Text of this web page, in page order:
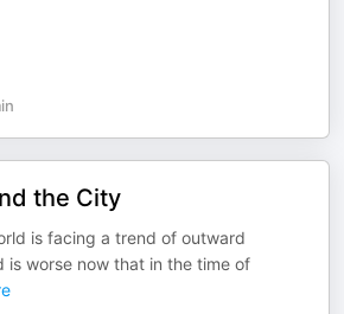
the City
is facing a trend of outward
is worse now that in the time of